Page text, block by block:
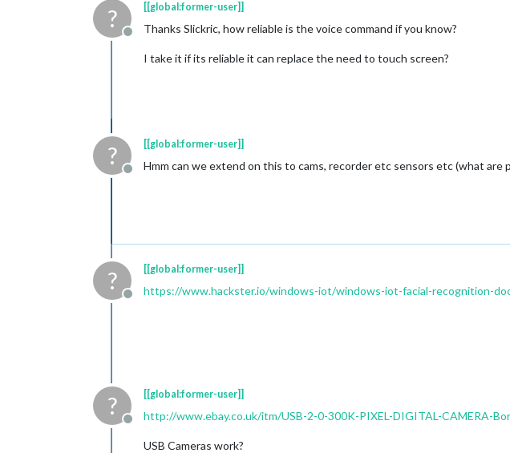
?
Offline
[[global:former-user]]
Thanks Slickric, how reliable is the voice command if you know?
I take it if its reliable it can replace the need to touch screen?
?
Offline
[[global:former-user]]
Hmm can we extend on this to cams, recorder etc sensors etc (what are
?
Offline
[[global:former-user]]
https://www.hackster.io/windows-iot/windows-iot-facial-recognition-
?
Offline
[[global:former-user]]
http://www.ebay.co.uk/itm/USB-2-0-300K-PIXEL-DIGITAL-CAMERA-
USB Cameras work?